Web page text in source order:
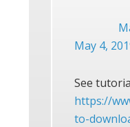
May 4,
See
https://
to-